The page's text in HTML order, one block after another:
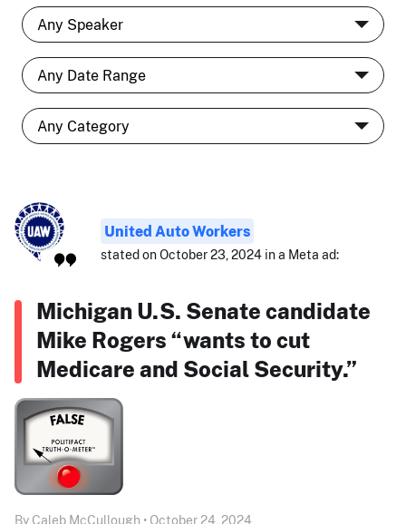
United Auto Workers
stated on October 23, 2024 in a Meta ad:
Michigan U.S. Senate candidate
Mike Rogers “wants to cut
Medicare and Social Security.”
By Caleb McCullough • October 24, 2024